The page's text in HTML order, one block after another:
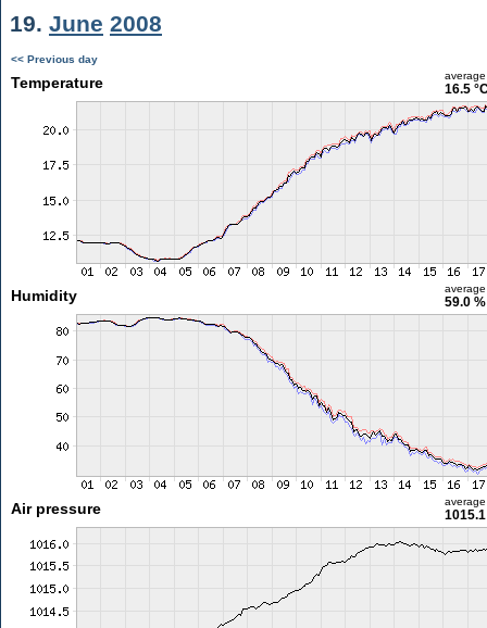
19. June 2008
<< Previous day
Temperature average
16.5
Humidity average
59.0 %
Air pressure average